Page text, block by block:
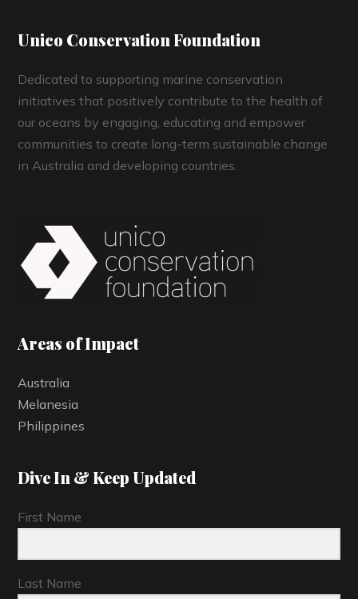
Unico Conservation Foundation
Dedicated to supporting marine conservation
initiatives that positively contribute to the health of
our oceans by engaging, educating and empower
communities to create long-term sustainable change
in Australia and developing countries.
Areas of Impact
Australia
Melanesia
Philippines
Dive In & Keep Updated
First Name
Last Name